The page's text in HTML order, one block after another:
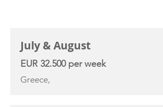
July & August
EUR 32.500 per week
Greece,